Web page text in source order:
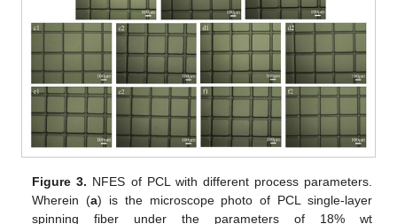
Figure 3. NFES of PCL with different process parameters.
Wherein (a) is the microscope photo of PCL single-layer
spinning fiber under the parameters of 18% wt